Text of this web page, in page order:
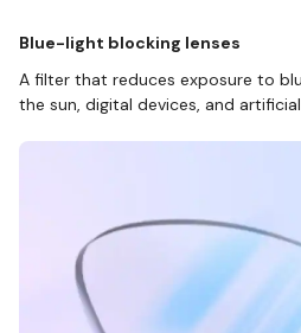
Blue-light blocking lenses
A filter that reduces exposure to
the sun, digital devices, and artificial